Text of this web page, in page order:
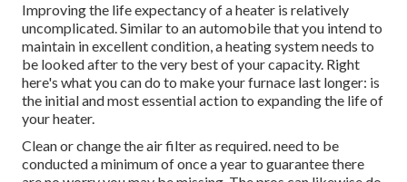
Improving the life expectancy of a heater is relatively
uncomplicated. Similar to an automobile that you intend to
maintain in excellent condition, a heating system needs to
be looked after to the very best of your capacity. Right
here's what you can do to make your furnace last longer: is
the initial and most essential action to expanding the life of
your heater.
Clean or change the air filter as required. need to be
conducted a minimum of once a year to guarantee there